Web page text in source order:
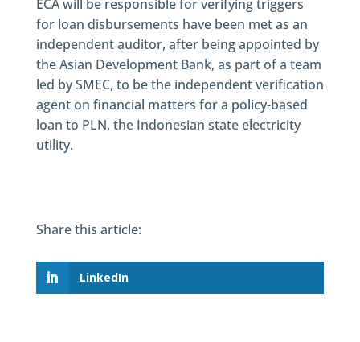
ECA will be responsible for verifying triggers
for loan disbursements have been met as an
independent auditor, after being appointed by
the Asian Development Bank, as part of a team
led by SMEC, to be the independent verification
agent on financial matters for a policy-based
loan to PLN, the Indonesian state electricity
utility.
Share this article:
LinkedIn